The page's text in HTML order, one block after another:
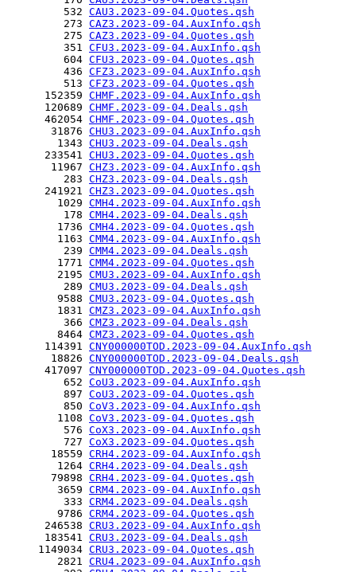
         532
CAU3.2023-09-04.Quotes.qsh
         273
CAZ3.2023-09-04.AuxInfo.qsh
         275
CAZ3.2023-09-04.Quotes.qsh
         351
CFU3.2023-09-04.AuxInfo.qsh
         604
CFU3.2023-09-04.Quotes.qsh
         436
CFZ3.2023-09-04.AuxInfo.qsh
         513
CFZ3.2023-09-04.Quotes.qsh
      152359
CHMF.2023-09-04.AuxInfo.qsh
      120689
CHMF.2023-09-04.Deals.qsh
      462054
CHMF.2023-09-04.Quotes.qsh
       31876
CHU3.2023-09-04.AuxInfo.qsh
        1343
CHU3.2023-09-04.Deals.qsh
      233541
CHU3.2023-09-04.Quotes.qsh
       11967
CHZ3.2023-09-04.AuxInfo.qsh
         283
CHZ3.2023-09-04.Deals.qsh
      241921
CHZ3.2023-09-04.Quotes.qsh
        1029
CMH4.2023-09-04.AuxInfo.qsh
         178
CMH4.2023-09-04.Deals.qsh
        1736
CMH4.2023-09-04.Quotes.qsh
        1163
CMM4.2023-09-04.AuxInfo.qsh
         239
CMM4.2023-09-04.Deals.qsh
        1771
CMM4.2023-09-04.Quotes.qsh
        2195
CMU3.2023-09-04.AuxInfo.qsh
         289
CMU3.2023-09-04.Deals.qsh
        9588
CMU3.2023-09-04.Quotes.qsh
        1831
CMZ3.2023-09-04.AuxInfo.qsh
         366
CMZ3.2023-09-04.Deals.qsh
        8464
CMZ3.2023-09-04.Quotes.qsh
      114391
CNY000000TOD.2023-09-04.AuxInfo.qsh
       18826
CNY000000TOD.2023-09-04.Deals.qsh
      417097
CNY000000TOD.2023-09-04.Quotes.qsh
         652
CoU3.2023-09-04.AuxInfo.qsh
         897
CoU3.2023-09-04.Quotes.qsh
         850
CoV3.2023-09-04.AuxInfo.qsh
        1108
CoV3.2023-09-04.Quotes.qsh
         576
CoX3.2023-09-04.AuxInfo.qsh
         727
CoX3.2023-09-04.Quotes.qsh
       18559
CRH4.2023-09-04.AuxInfo.qsh
        1264
CRH4.2023-09-04.Deals.qsh
       79898
CRH4.2023-09-04.Quotes.qsh
        3659
CRM4.2023-09-04.AuxInfo.qsh
         333
CRM4.2023-09-04.Deals.qsh
        9786
CRM4.2023-09-04.Quotes.qsh
      246538
CRU3.2023-09-04.AuxInfo.qsh
      183541
CRU3.2023-09-04.Deals.qsh
     1149034
CRU3.2023-09-04.Quotes.qsh
        2821
CRU4.2023-09-04.AuxInfo.qsh